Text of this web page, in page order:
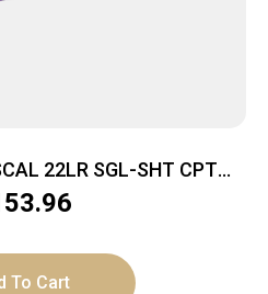
22LR SGL-SHT CPT
To Cart